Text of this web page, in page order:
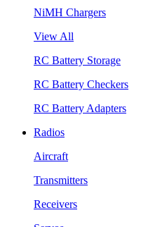
NiMH Chargers
View All
RC Battery Storage
RC Battery Checkers
RC Battery Adapters
Radios
Aircraft
Transmitters
Receivers